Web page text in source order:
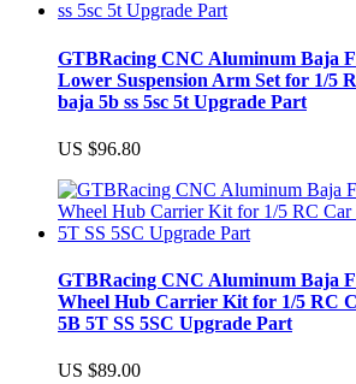
GTBRacing CNC Aluminum Baja
Lower Suspension Arm Set for 1/5
baja 5b ss 5sc 5t Upgrade Part
US $96.80
GTBRacing CNC Aluminum Baja
Wheel Hub Carrier Kit for 1/5 RC
5B 5T SS 5SC Upgrade Part
US $89.00